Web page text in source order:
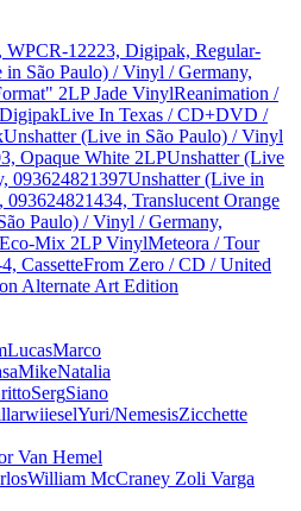
WPCR-12223, Digipak, Regular-
in São Paulo) / Vinyl / Germany,
2LP Jade VinylReanimation /
Live In Texas / CD+DVD /
Unshatter (Live in São Paulo) / Vinyl
Opaque White 2LPUnshatter (Live
093624821397Unshatter (Live in
Translucent Orange
Paulo) / Vinyl / Germany,
Mix 2LP VinylMeteora / Tour
CassetteFrom Zero / CD / United
Alternate Art Edition
LucasMarco
MikeNatalia
SergSiano
wiieselYuri/NemesisZicchette
Van Hemel
William McCraney Zoli Varga